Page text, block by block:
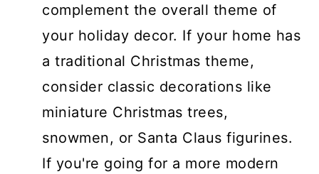
complement the overall theme of
your holiday decor. If your home has
a traditional Christmas theme,
consider classic decorations like
miniature Christmas trees,
snowmen, or Santa Claus figurines.
If you're going for a more modern